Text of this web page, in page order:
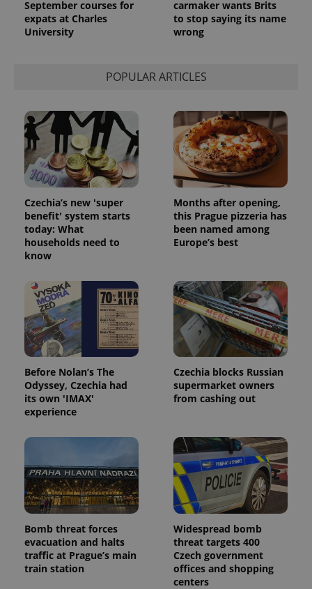
September courses for
expats at Charles
University
carmaker wants Brits
to stop saying its name
wrong
POPULAR ARTICLES
Czechia’s new 'super
benefit' system starts
today: What
households need to
know
Months after opening,
this Prague pizzeria has
been named among
Europe’s best
Before Nolan’s The
Odyssey, Czechia had
its own 'IMAX'
experience
Czechia blocks Russian
supermarket owners
from cashing out
Bomb threat forces
evacuation and halts
traffic at Prague’s main
train station
Widespread bomb
threat targets 400
Czech government
offices and shopping
centers